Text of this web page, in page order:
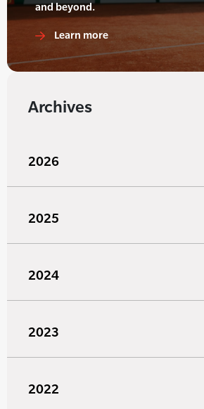
and beyond.
Learn more
Archives
2026
2025
2024
2023
2022